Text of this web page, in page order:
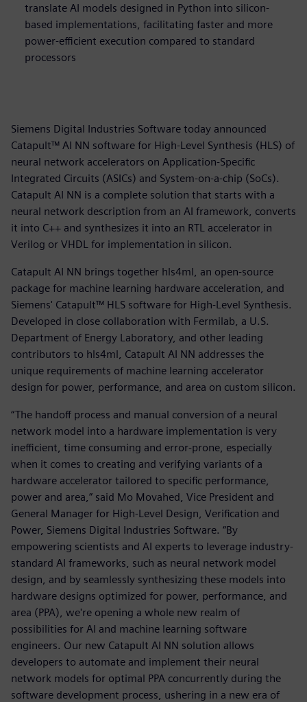
translate AI models designed in Python into silicon-
based implementations, facilitating faster and more
power-efficient execution compared to standard
processors
Siemens Digital Industries Software today announced
Catapult™ AI NN software for High-Level Synthesis (HLS) of
neural network accelerators on Application-Specific
Integrated Circuits (ASICs) and System-on-a-chip (SoCs).
Catapult AI NN is a complete solution that starts with a
neural network description from an AI framework, converts
it into C++ and synthesizes it into an RTL accelerator in
Verilog or VHDL for implementation in silicon.
Catapult AI NN brings together hls4ml, an open-source
package for machine learning hardware acceleration, and
Siemens' Catapult™ HLS software for High-Level Synthesis.
Developed in close collaboration with Fermilab, a U.S.
Department of Energy Laboratory, and other leading
contributors to hls4ml, Catapult AI NN addresses the
unique requirements of machine learning accelerator
design for power, performance, and area on custom silicon.
“The handoff process and manual conversion of a neural
network model into a hardware implementation is very
inefficient, time consuming and error-prone, especially
when it comes to creating and verifying variants of a
hardware accelerator tailored to specific performance,
power and area,” said Mo Movahed, Vice President and
General Manager for High-Level Design, Verification and
Power, Siemens Digital Industries Software. “By
empowering scientists and AI experts to leverage industry-
standard AI frameworks, such as neural network model
design, and by seamlessly synthesizing these models into
hardware designs optimized for power, performance, and
area (PPA), we're opening a whole new realm of
possibilities for AI and machine learning software
engineers. Our new Catapult AI NN solution allows
developers to automate and implement their neural
network models for optimal PPA concurrently during the
software development process, ushering in a new era of